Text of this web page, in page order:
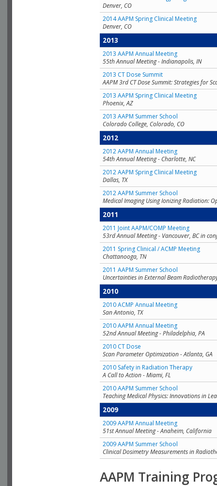
Denver, CO
2014 AAPM Spring Clinical Meeting
Denver, CO
2013
2013 AAPM Annual Meeting
55th Annual Meeting - Indianapolis, IN
2013 CT Dose Summit
AAPM 3rd CT Dose Summit: Strategies for
2013 AAPM Spring Clinical Meeting
Phoenix, AZ
2013 AAPM Summer School
Colorado College, Colorado, CO
2012
2012 AAPM Annual Meeting
54th Annual Meeting - Charlotte, NC
2012 AAPM Spring Clinical Meeting
Dallas, TX
2012 AAPM Summer School
Medical Imaging Using Ionizing Radiation:
2011
2011 Joint AAPM/COMP Meeting
53rd Annual Meeting - Vancouver, BC in
2011 Spring Clinical / ACMP Meeting
Chattanooga, TN
2011 AAPM Summer School
Uncertainties in External Beam
2010
2010 ACMP Annual Meeting
San Antonio, TX
2010 AAPM Annual Meeting
52nd Annual Meeting - Philadelphia, PA
2010 CT Dose
Scan Parameter Optimization - Atlanta, GA
2010 Safety in Radiation Therapy
A Call to Action - Miami, FL
2010 AAPM Summer School
Teaching Medical Physics: Innovations in
2009
2009 AAPM Annual Meeting
51st Annual Meeting - Anaheim, California
2009 AAPM Summer School
Clinical Dosimetry Measurements in
AAPM Training